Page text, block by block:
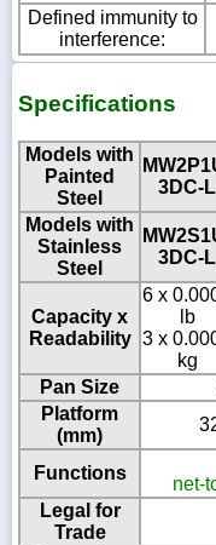
Defined immunity to
interference:
Specifications
Models with
Painted
Steel
3DC-L
Models with
Stainless
Steel
3DC-L
Capacity x
Readability
6 x
lb
3 x
kg
Pan Size
Platform
(mm)
Functions
net-
Legal for
Trade